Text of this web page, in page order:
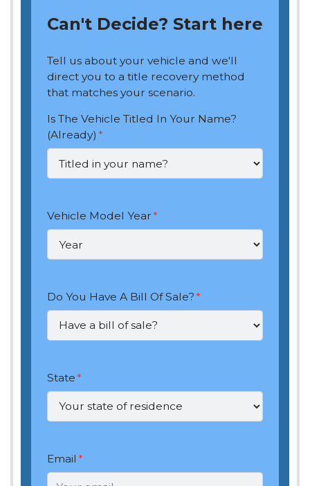
Can't Decide? Start here
Tell us about your vehicle and we'll
direct you to a title recovery method
that matches your scenario.
Is The Vehicle Titled In Your Name?
(Already) *
Vehicle Model Year*
Do You Have A Bill Of Sale?*
State*
Email *